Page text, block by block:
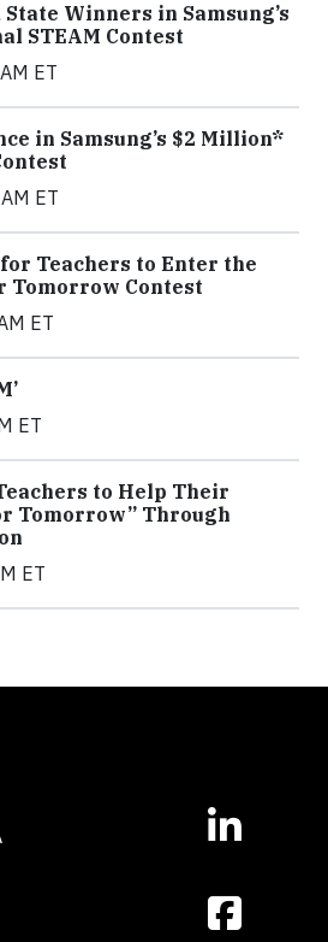
State Winners in Samsung’s
STEAM Contest
ET
in Samsung’s $2 Million*
ET
Teachers to Enter the
Tomorrow Contest
ET
ET
to Help Their
Tomorrow” Through
ET